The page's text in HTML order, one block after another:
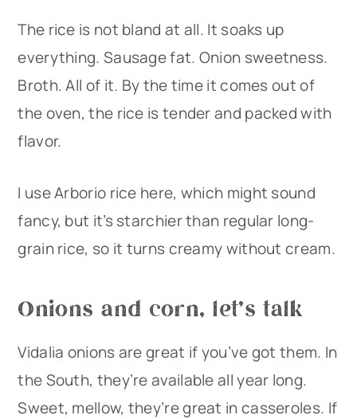
The rice is not bland at all. It soaks up
everything. Sausage fat. Onion sweetness.
Broth. All of it. By the time it comes out of
the oven, the rice is tender and packed with
flavor.
I use Arborio rice here, which might sound
fancy, but it’s starchier than regular long-
grain rice, so it turns creamy without cream.
Onions and corn, let’s talk
Vidalia onions are great if you’ve got them. In
the South, they’re available all year long.
Sweet, mellow, they’re great in casseroles. If